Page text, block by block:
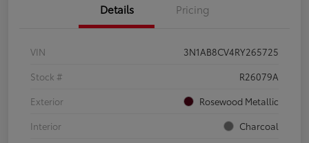
Details Pricing
VIN
3N1AB8CV4RY265725
Stock #
R26079A
Exterior
Rosewood Metallic
Interior
Charcoal